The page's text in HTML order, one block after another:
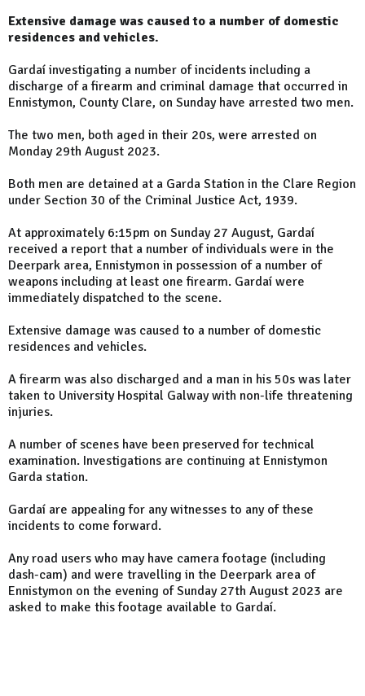
Extensive damage was caused to a number of domestic
residences and vehicles.
Gardaí investigating a number of incidents including a
discharge of a firearm and criminal damage that occurred in
Ennistymon, County Clare, on Sunday have arrested two men.
The two men, both aged in their 20s, were arrested on
Monday 29th August 2023.
Both men are detained at a Garda Station in the Clare Region
under Section 30 of the Criminal Justice Act, 1939.
At approximately 6:15pm on Sunday 27 August, Gardaí
received a report that a number of individuals were in the
Deerpark area, Ennistymon in possession of a number of
weapons including at least one firearm. Gardaí were
immediately dispatched to the scene.
Extensive damage was caused to a number of domestic
residences and vehicles.
A firearm was also discharged and a man in his 50s was later
taken to University Hospital Galway with non-life threatening
injuries.
A number of scenes have been preserved for technical
examination. Investigations are continuing at Ennistymon
Garda station.
Gardaí are appealing for any witnesses to any of these
incidents to come forward.
Any road users who may have camera footage (including
dash-cam) and were travelling in the Deerpark area of
Ennistymon on the evening of Sunday 27th August 2023 are
asked to make this footage available to Gardaí.